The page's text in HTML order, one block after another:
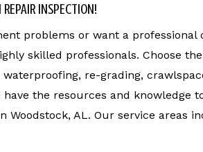
INSPECTION!
problems or want a
skilled professionals. Choose
re-grading,
the resources and knowledge
Woodstock, AL. Our service areas